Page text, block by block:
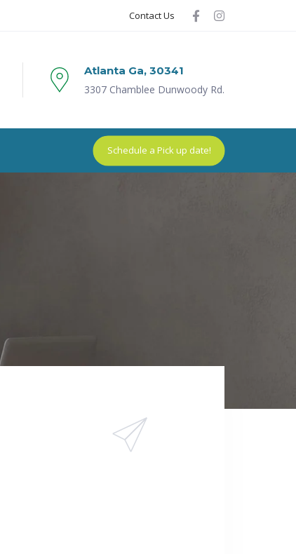
Contact Us
Atlanta Ga, 30341
3307 Chamblee Dunwoody Rd.
Schedule a Pick up date!